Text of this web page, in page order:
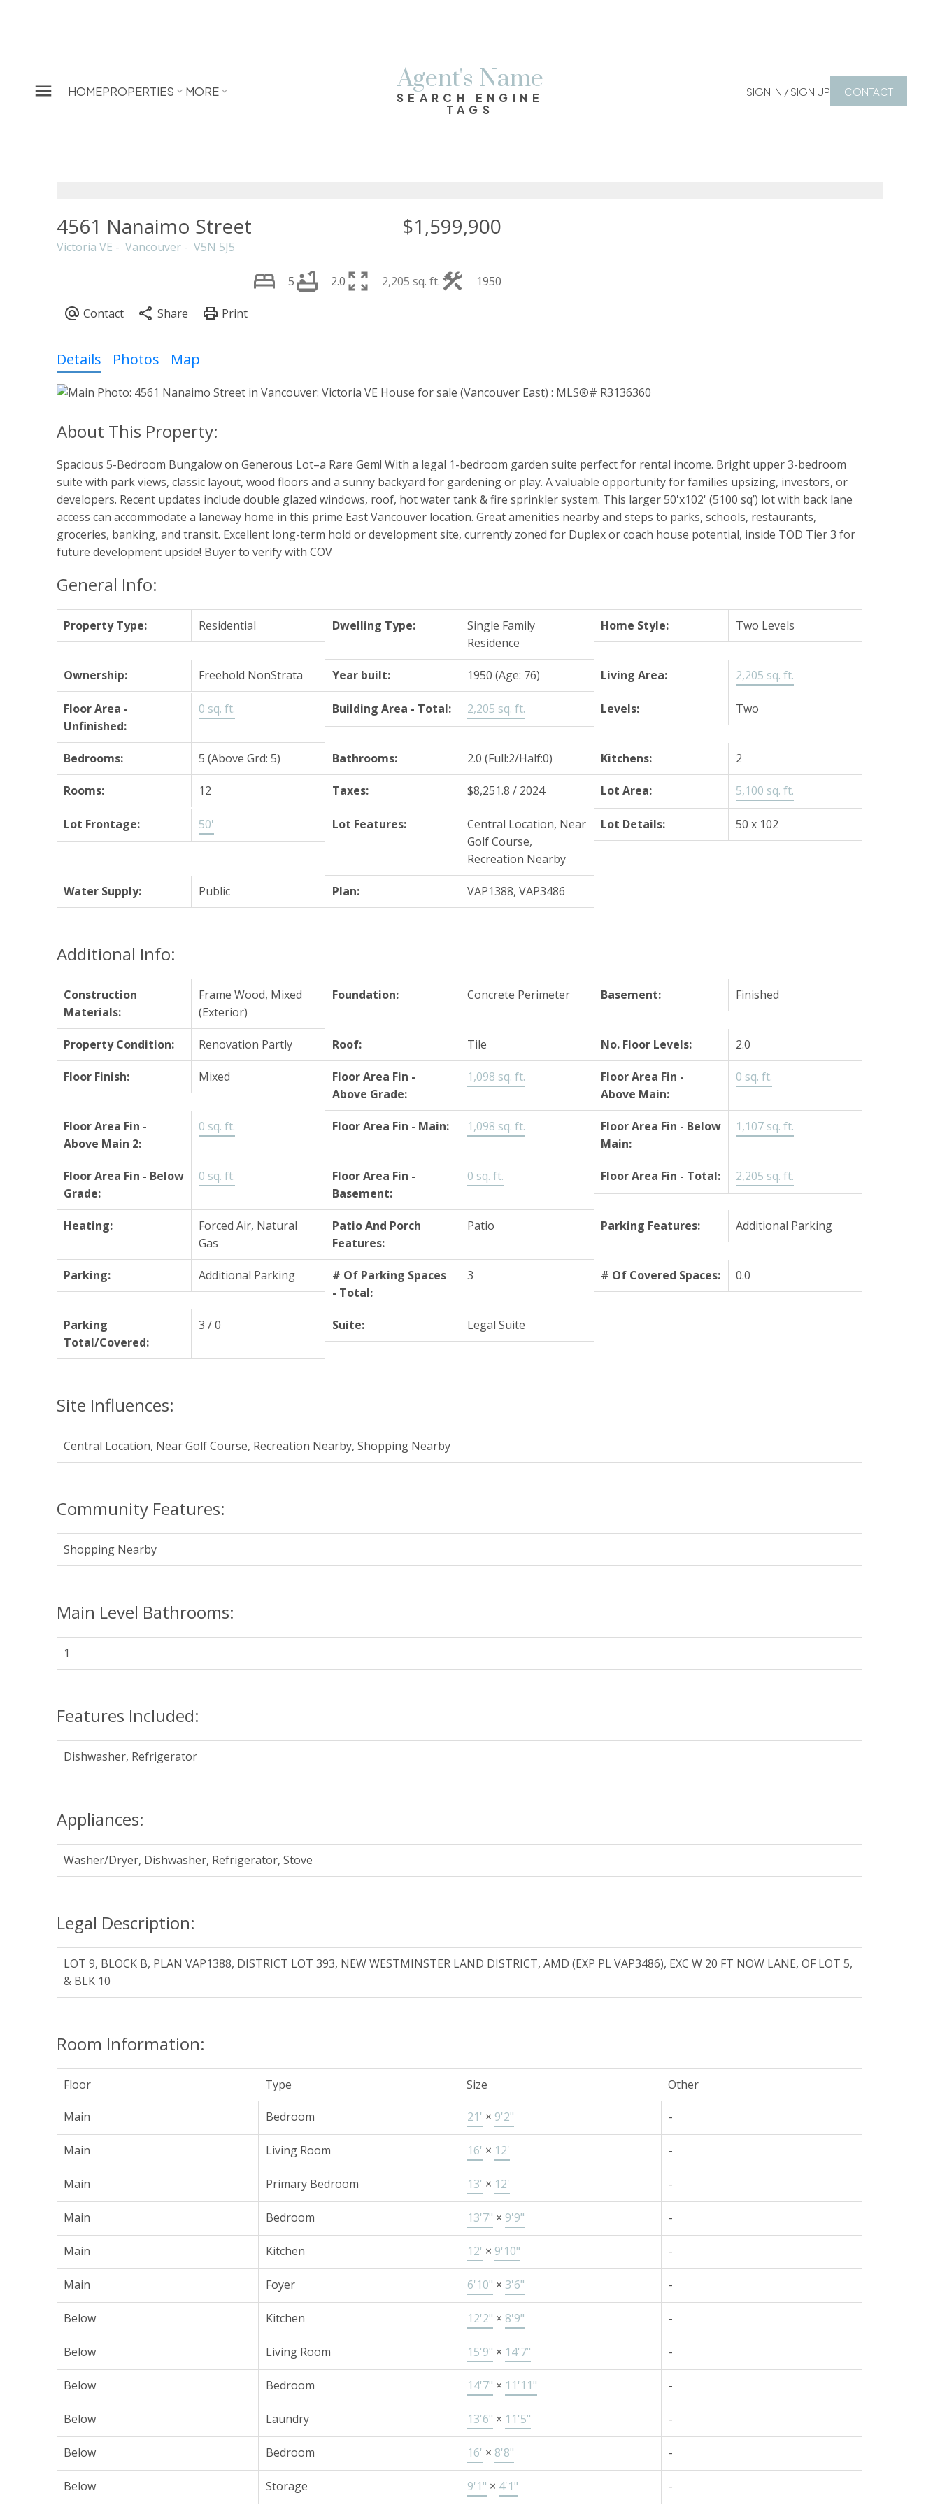
HOMEPROPERTIES MORE Agent's Name
SEARCH ENGINE
TAGS
SIGN IN / SIGN UP CONTACT
4561 Nanaimo Street
Victoria VE Vancouver V5N 5J5
$1,599,900
5 2.0 2,205 sq. ft. 1950
Details Photos Map
Spacious 5-Bedroom Bungalow on Generous Lot–a Rare Gem! With a legal 1-bedroom garden suite perfect for rental income. Bright upper 3-bedroom
suite with park views, classic layout, wood floors and a sunny backyard for gardening or play. A valuable opportunity for families upsizing, investors, or
developers. Recent updates include double glazed windows, roof, hot water tank & fire sprinkler system. This larger 50'x102' (5100 sq’) lot with back lane
access can accommodate a laneway home in this prime East Vancouver location. Great amenities nearby and steps to parks, schools, restaurants,
groceries, banking, and transit. Excellent long-term hold or development site, currently zoned for Duplex or coach house potential, inside TOD Tier 3 for
future development upside! Buyer to verify with COV
General Info:
Property Type: Residential Dwelling Type:
Single Family
Residence
Home Style: Two Levels
Ownership: Freehold NonStrata Year built: 1950 (Age: 76) Living Area: 2,205 sq. ft.
Floor Area -
Unfinished:
0 sq. ft. Building Area - Total: 2,205 sq. ft. Levels: Two
Bedrooms: 5 (Above Grd: 5) Bathrooms: 2.0 (Full:2/Half:0) Kitchens: 2
Rooms: 12 Taxes: $8,251.8 / 2024 Lot Area: 5,100 sq. ft.
Lot Frontage: 50' Lot Features:
Central Location, Near
Golf Course,
Recreation Nearby
Lot Details: 50 x 102
Water Supply: Public Plan: VAP1388, VAP3486
Additional Info:
Construction
Materials:
Frame Wood, Mixed
(Exterior)
Foundation: Concrete Perimeter Basement: Finished
Property Condition: Renovation Partly Roof: Tile No. Floor Levels: 2.0
Floor Finish: Mixed
Floor Area Fin -
Above Grade:
1,098 sq. ft.
Floor Area Fin -
Above Main:
0 sq. ft.
Floor Area Fin -
Above Main 2:
0 sq. ft. Floor Area Fin - Main: 1,098 sq. ft.
Floor Area Fin - Below
Main:
1,107 sq. ft.
Floor Area Fin - Below
Grade:
0 sq. ft.
Floor Area Fin -
Basement:
0 sq. ft. Floor Area Fin - Total: 2,205 sq. ft.
Heating:
Forced Air, Natural
Gas
Patio And Porch
Features:
Patio Parking Features: Additional Parking
Parking: Additional Parking
# Of Parking Spaces
- Total:
3 # Of Covered Spaces: 0.0
Parking
Total/Covered:
3 / 0 Suite: Legal Suite
Site Influences:
Central Location, Near Golf Course, Recreation Nearby, Shopping Nearby
Community Features:
Shopping Nearby
Main Level Bathrooms:
1
Features Included:
Dishwasher, Refrigerator
Appliances:
Washer/Dryer, Dishwasher, Refrigerator, Stove
Legal Description:
LOT 9, BLOCK B, PLAN VAP1388, DISTRICT LOT 393, NEW WESTMINSTER LAND DISTRICT, AMD (EXP PL VAP3486), EXC W 20 FT NOW LANE, OF LOT 5,
& BLK 10
Room Information:
Floor Type Size Other
Main Bedroom 21' × 9'2" -
Main Living Room 16' × 12' -
Main Primary Bedroom 13' × 12' -
Main Bedroom 13'7" × 9'9" -
Main Kitchen 12' × 9'10" -
Main Foyer 6'10" × 3'6" -
Below Kitchen 12'2" × 8'9" -
Below Living Room 15'9" × 14'7" -
Below Bedroom 14'7" × 11'11" -
Below Laundry 13'6" × 11'5" -
Below Bedroom 16' × 8'8" -
Below Storage 9'1" × 4'1" -